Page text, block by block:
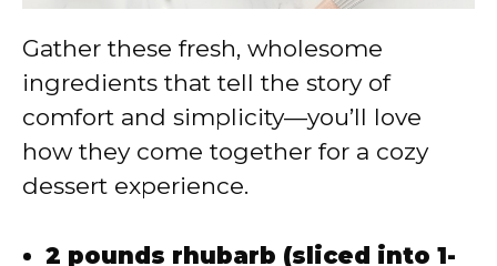
Gather these fresh, wholesome
ingredients that tell the story of
comfort and simplicity—you’ll love
how they come together for a cozy
dessert experience.
2 pounds rhubarb (sliced into 1-